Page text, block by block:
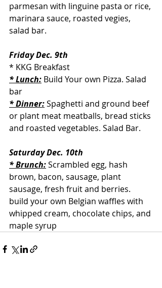
parmesan with linguine pasta or rice,
marinara sauce, roasted vegies,
salad bar.
Friday Dec. 9th
* KKG Breakfast
* Lunch: Build Your own Pizza. Salad
bar
* Dinner: Spaghetti and ground beef
or plant meat meatballs, bread sticks
and roasted vegetables. Salad Bar.
Saturday Dec. 10th
* Brunch: Scrambled egg, hash
brown, bacon, sausage, plant
sausage, fresh fruit and berries.
build your own Belgian waffles with
whipped cream, chocolate chips, and
maple syrup